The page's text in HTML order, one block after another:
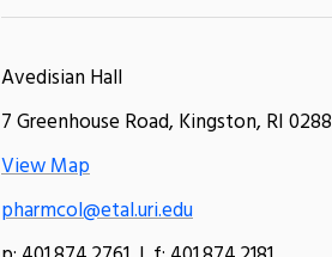
Avedisian Hall
7 Greenhouse Road, Kingston, RI
View Map
pharmcol@etal.uri.edu